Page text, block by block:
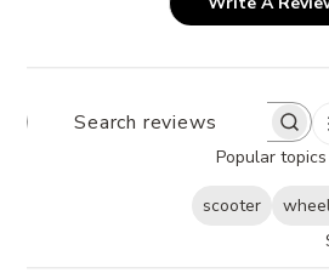
SEARCH
REVIEWS
Popular topics
scooter